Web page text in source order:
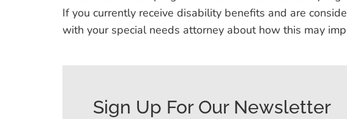
If you currently receive disability benefits and are
with your special needs attorney about how this may
Sign Up For Our Newsletter